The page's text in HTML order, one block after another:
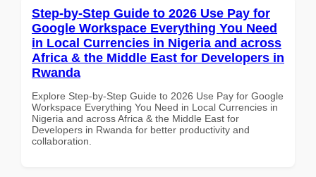
Step-by-Step Guide to 2026 Use Pay for
Google Workspace Everything You Need
in Local Currencies in Nigeria and across
Africa & the Middle East for Developers in
Rwanda
Explore Step-by-Step Guide to 2026 Use Pay for Google
Workspace Everything You Need in Local Currencies in
Nigeria and across Africa & the Middle East for
Developers in Rwanda for better productivity and
collaboration.